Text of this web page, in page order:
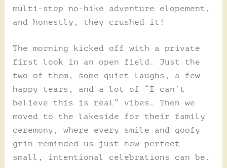
multi-stop no-hike adventure elopement,
and honestly, they crushed it!
The morning kicked off with a private
first look in an open field. Just the
two of them, some quiet laughs, a few
happy tears, and a lot of “I can’t
believe this is real” vibes. Then we
moved to the lakeside for their family
ceremony, where every smile and goofy
grin reminded us just how perfect
small, intentional celebrations can be.